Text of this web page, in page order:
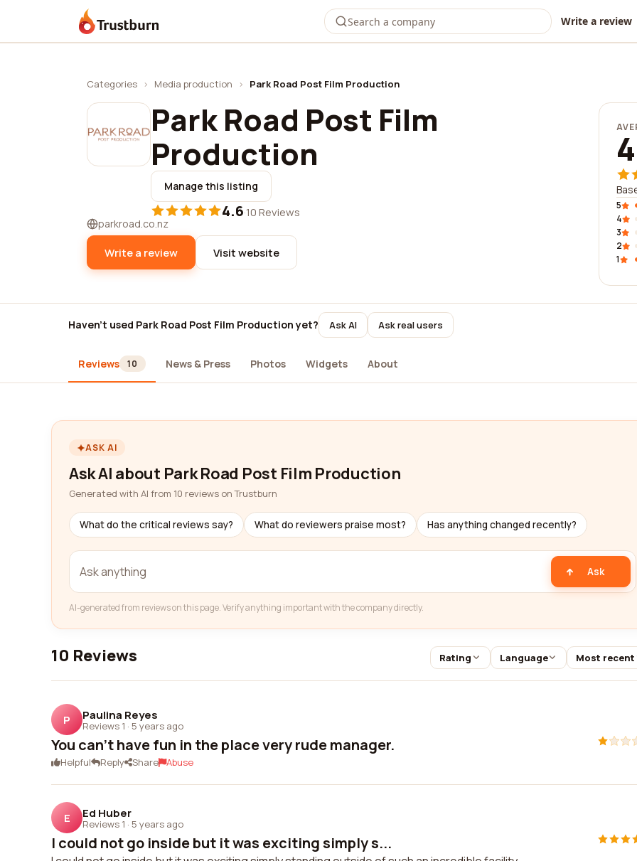
Trustburn Write a review
Categories › Media production › Park Road Post Film Production
Park Road Post Film
Production
Manage this listing
4.6·10 Reviews
parkroad.co.nz
Write a review Visit website
5
4
3
2
1
Haven't used Park Road Post Film Production yet? Ask AI Ask real users
Reviews 10 News & Press Photos Widgets About
ASK AI
Ask AI about Park Road Post Film Production
Generated with AI from 10 reviews on Trustburn
What do the critical reviews say? What do reviewers praise most? Has anything changed recently?
Ask
AI-generated from reviews on this page. Verify anything important with the company directly.
10 Reviews Rating Language Most recent
P Paulina Reyes
Reviews 1 · 5 years ago
You can't have fun in the place very rude manager.
Helpful Reply Share Abuse
E Ed Huber
Reviews 1 · 5 years ago
I could not go inside but it was exciting simply s...